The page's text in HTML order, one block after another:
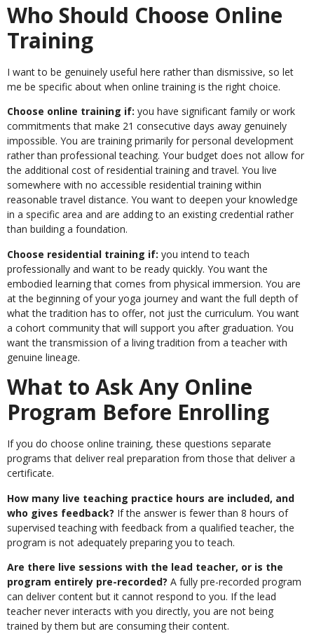
Who Should Choose Online
Training
I want to be genuinely useful here rather than dismissive, so let
me be specific about when online training is the right choice.
Choose online training if: you have significant family or work
commitments that make 21 consecutive days away genuinely
impossible. You are training primarily for personal development
rather than professional teaching. Your budget does not allow for
the additional cost of residential training and travel. You live
somewhere with no accessible residential training within
reasonable travel distance. You want to deepen your knowledge
in a specific area and are adding to an existing credential rather
than building a foundation.
Choose residential training if: you intend to teach
professionally and want to be ready quickly. You want the
embodied learning that comes from physical immersion. You are
at the beginning of your yoga journey and want the full depth of
what the tradition has to offer, not just the curriculum. You want
a cohort community that will support you after graduation. You
want the transmission of a living tradition from a teacher with
genuine lineage.
What to Ask Any Online
Program Before Enrolling
If you do choose online training, these questions separate
programs that deliver real preparation from those that deliver a
certificate.
How many live teaching practice hours are included, and
who gives feedback? If the answer is fewer than 8 hours of
supervised teaching with feedback from a qualified teacher, the
program is not adequately preparing you to teach.
Are there live sessions with the lead teacher, or is the
program entirely pre-recorded? A fully pre-recorded program
can deliver content but it cannot respond to you. If the lead
teacher never interacts with you directly, you are not being
trained by them but are consuming their content.